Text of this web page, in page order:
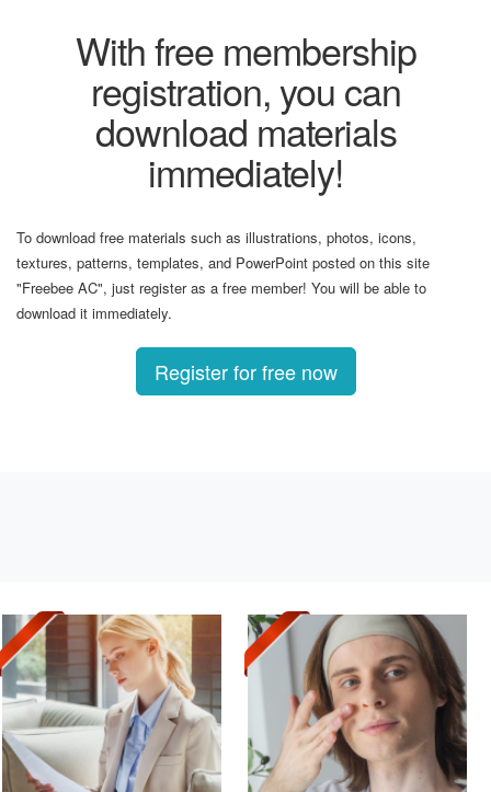
With free membership
registration, you can
download materials
immediately!
To download free materials such as illustrations, photos, icons,
textures, patterns, templates, and PowerPoint posted on this site
"Freebee AC", just register as a free member! You will be able to
download it immediately.
Register for free now